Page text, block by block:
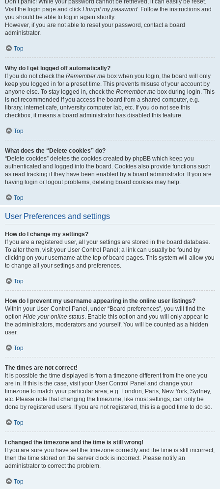
Don’t panic! While your password cannot be retrieved, it can easily be reset.
Visit the login page and click I forgot my password. Follow the instructions and
you should be able to log in again shortly.
However, if you are not able to reset your password, contact a board
administrator.
Top
Why do I get logged off automatically?
If you do not check the Remember me box when you login, the board will only
keep you logged in for a preset time. This prevents misuse of your account by
anyone else. To stay logged in, check the Remember me box during login. This
is not recommended if you access the board from a shared computer, e.g.
library, internet cafe, university computer lab, etc. If you do not see this
checkbox, it means a board administrator has disabled this feature.
Top
What does the “Delete cookies” do?
“Delete cookies” deletes the cookies created by phpBB which keep you
authenticated and logged into the board. Cookies also provide functions such
as read tracking if they have been enabled by a board administrator. If you are
having login or logout problems, deleting board cookies may help.
Top
User Preferences and settings
How do I change my settings?
If you are a registered user, all your settings are stored in the board database.
To alter them, visit your User Control Panel; a link can usually be found by
clicking on your username at the top of board pages. This system will allow you
to change all your settings and preferences.
Top
How do I prevent my username appearing in the online user listings?
Within your User Control Panel, under “Board preferences”, you will find the
option Hide your online status. Enable this option and you will only appear to
the administrators, moderators and yourself. You will be counted as a hidden
user.
Top
The times are not correct!
It is possible the time displayed is from a timezone different from the one you
are in. If this is the case, visit your User Control Panel and change your
timezone to match your particular area, e.g. London, Paris, New York, Sydney,
etc. Please note that changing the timezone, like most settings, can only be
done by registered users. If you are not registered, this is a good time to do so.
Top
I changed the timezone and the time is still wrong!
If you are sure you have set the timezone correctly and the time is still incorrect,
then the time stored on the server clock is incorrect. Please notify an
administrator to correct the problem.
Top